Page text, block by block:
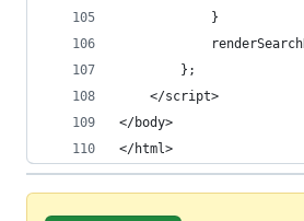
            }
        };
    </script>
</body>
</html>